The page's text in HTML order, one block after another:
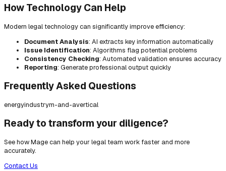
How Technology Can Help
Modern legal technology can significantly improve efficiency:
Document Analysis: AI extracts key information automatically
Issue Identification: Algorithms flag potential problems
Consistency Checking: Automated validation ensures accuracy
Reporting: Generate professional output quickly
Frequently Asked Questions
energyindustrym-and-avertical
Ready to transform your diligence?
See how Mage can help your legal team work faster and more
accurately.
Contact Us